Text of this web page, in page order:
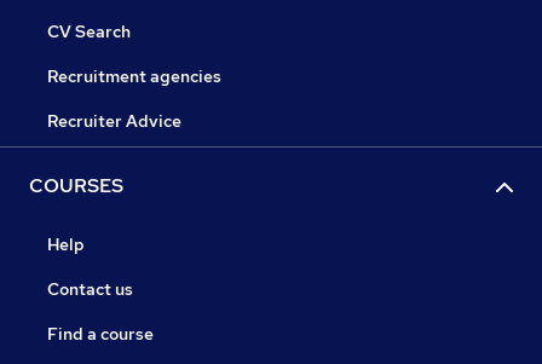
CV Search
Recruitment agencies
Recruiter Advice
COURSES
Help
Contact us
Find a course